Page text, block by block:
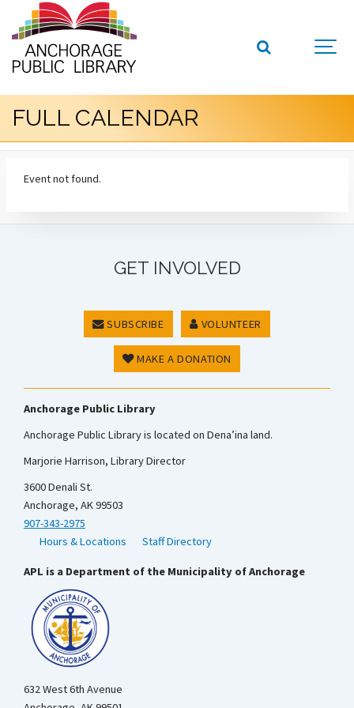
FULL CALENDAR
Event not found.
GET INVOLVED
SUBSCRIBE VOLUNTEER
MAKE A DONATION
Anchorage Public Library
Anchorage Public Library is located on Dena’ina land.
Marjorie Harrison, Library Director
3600 Denali St.
Anchorage, AK 99503
907-343-2975
Hours & Locations
Staff Directory
APL is a Department of the Municipality of Anchorage
632 West 6th Avenue